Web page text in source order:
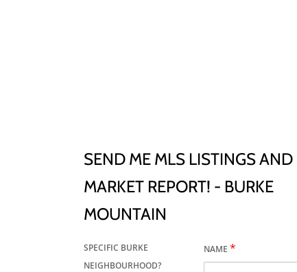
SEND ME MLS LISTINGS AND
MARKET REPORT! - BURKE
MOUNTAIN
SPECIFIC BURKE
NEIGHBOURHOOD?
NAME *